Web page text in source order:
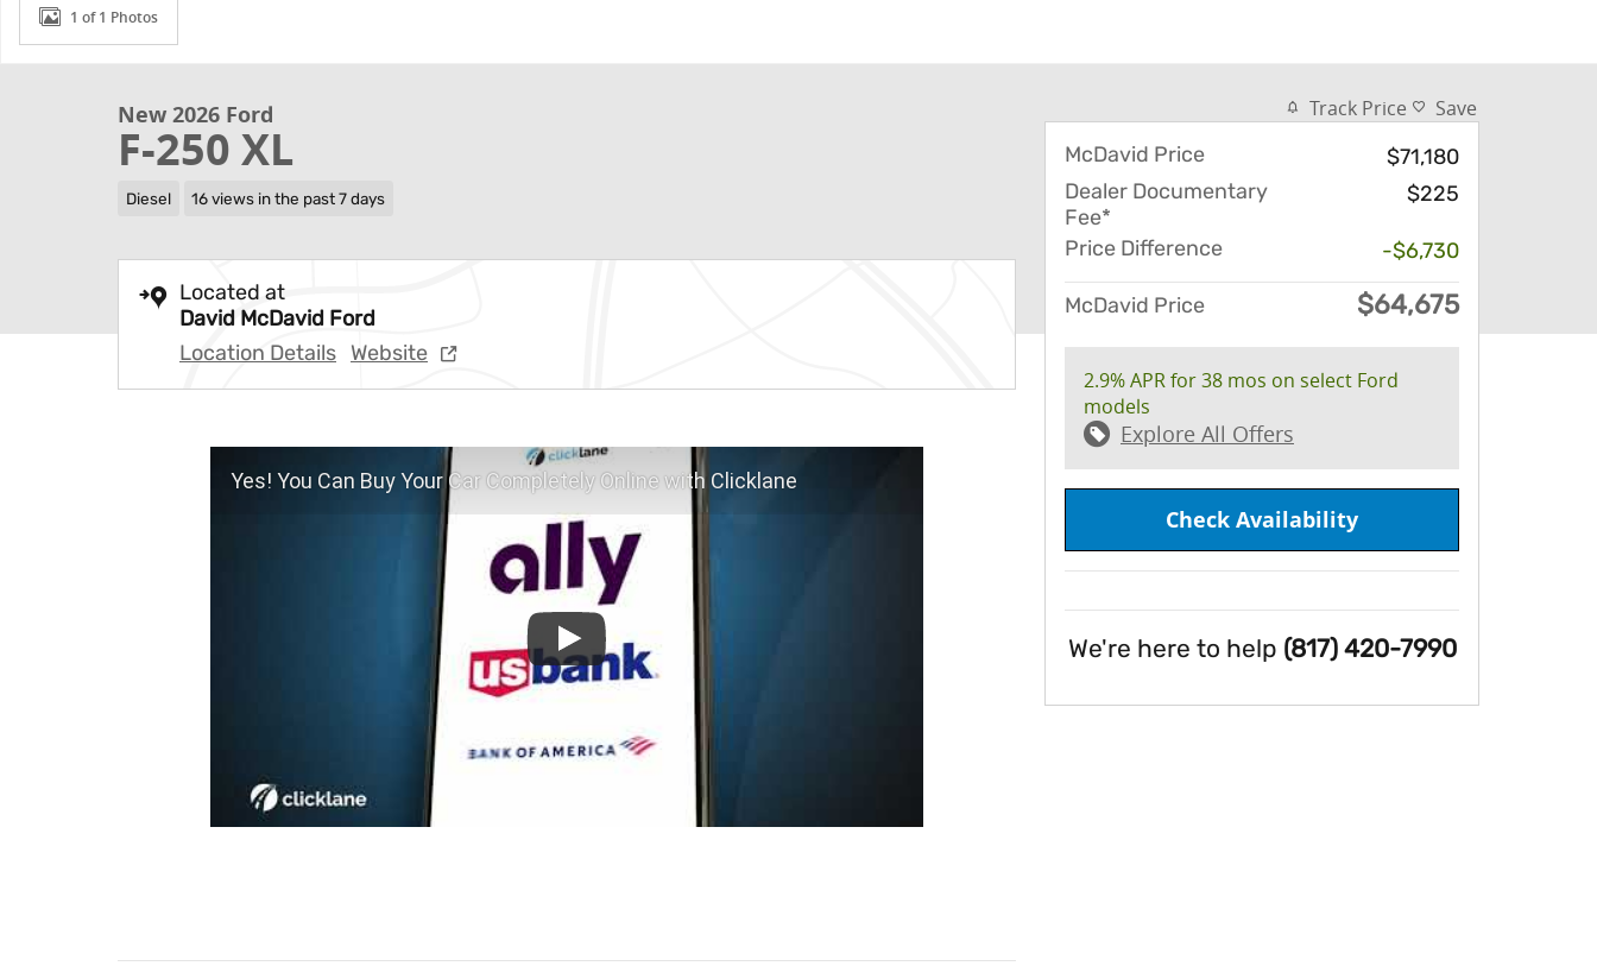
1 of 1 Photos
New 2026 Ford
F-250 XL
Diesel 16 views in the past 7 days
Located at
David McDavid Ford
Location Details Website
Yes! You Can Buy Your Car Completely Online with Clicklane
Track Price
Save
McDavid Price
$71,180
Dealer Documentary
Fee*
$225
Price Difference -$6,730
McDavid Price $64,675
2.9% APR for 38 mos on select Ford
models
Explore All Offers
Check Availability
We're here to help (817) 420-7990